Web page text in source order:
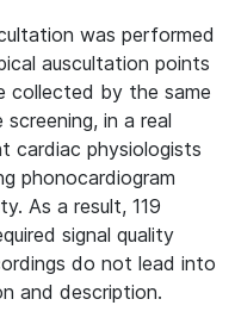
was performed
auscultation points
collected by the same
in a real
cardiac physiologists
phonocardiogram
As a result, 119
signal quality
do not lead into
and description.